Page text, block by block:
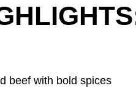
beef with bold spices